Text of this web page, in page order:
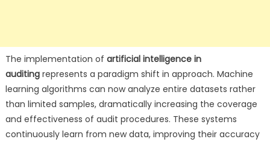
The implementation of artificial intelligence in
auditingrepresents a paradigm shift in approach. Machine
learning algorithms can now analyze entire datasets rather
than limited samples, dramatically increasing the coverage
and effectiveness of audit procedures. These systems
continuously learn from new data, improving their accuracy